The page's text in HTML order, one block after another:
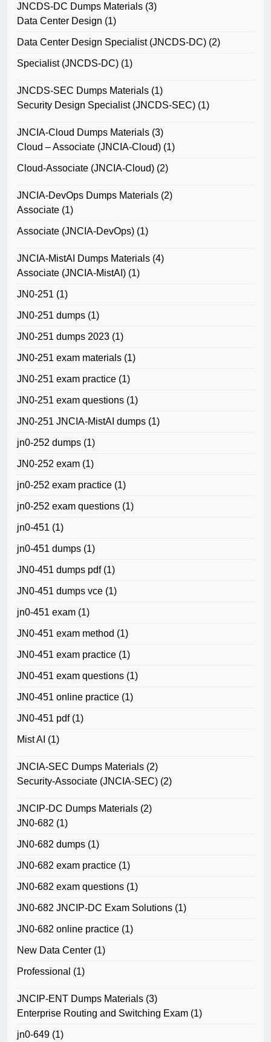
JNCDS-DC Dumps Materials (3)
Data Center Design (1)
Data Center Design Specialist (JNCDS-DC) (2)
Specialist (JNCDS-DC) (1)
JNCDS-SEC Dumps Materials (1)
Security Design Specialist (JNCDS-SEC) (1)
JNCIA-Cloud Dumps Materials (3)
Cloud – Associate (JNCIA-Cloud) (1)
Cloud-Associate (JNCIA-Cloud) (2)
JNCIA-DevOps Dumps Materials (2)
Associate (1)
Associate (JNCIA-DevOps) (1)
JNCIA-MistAI Dumps Materials (4)
Associate (JNCIA-MistAI) (1)
JN0-251 (1)
JN0-251 dumps (1)
JN0-251 dumps 2023 (1)
JN0-251 exam materials (1)
JN0-251 exam practice (1)
JN0-251 exam questions (1)
JN0-251 JNCIA-MistAI dumps (1)
jn0-252 dumps (1)
JN0-252 exam (1)
jn0-252 exam practice (1)
jn0-252 exam questions (1)
jn0-451 (1)
jn0-451 dumps (1)
JN0-451 dumps pdf(1)
JN0-451 dumps vce (1)
jn0-451 exam (1)
JN0-451 exam method (1)
JN0-451 exam practice (1)
JN0-451 exam questions (1)
JN0-451 online practice (1)
JN0-451 pdf(1)
Mist AI (1)
JNCIA-SEC Dumps Materials (2)
Security-Associate (JNCIA-SEC) (2)
JNCIP-DC Dumps Materials (2)
JN0-682 (1)
JN0-682 dumps (1)
JN0-682 exam practice (1)
JN0-682 exam questions (1)
JN0-682 JNCIP-DC Exam Solutions (1)
JN0-682 online practice (1)
New Data Center (1)
Professional (1)
JNCIP-ENT Dumps Materials (3)
Enterprise Routing and Switching Exam (1)
jn0-649 (1)